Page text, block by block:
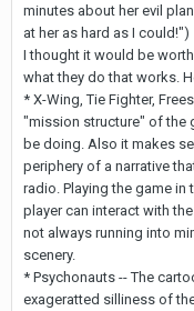
minutes about her evil
at her as hard as I could!")
I thought it would be
what they do that works.
* X-Wing, Tie Fighter,
"mission structure" of the
be doing. Also it makes
periphery of a narrative
radio. Playing the game
player can interact with
not always running into
scenery.
* Psychonauts -- The
exageratted silliness of